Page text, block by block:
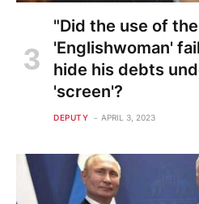
"Did the use of
'Englishwoman'
hide his debts
'screen'?
DEPUTY APRIL 3, 2023